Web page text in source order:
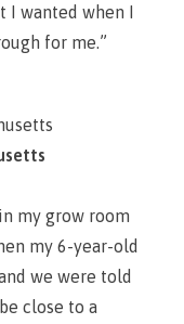
I wanted when I
for me.”
my grow room
my 6-year-old
we were told
close to a